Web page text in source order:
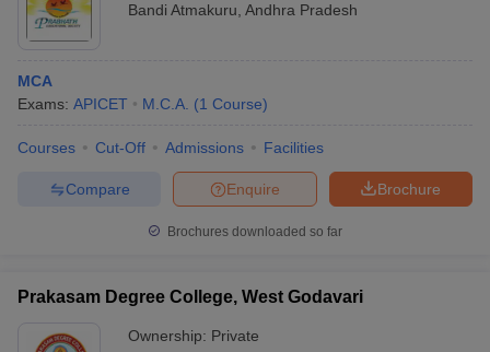
Bandi Atmakuru Andhra Pradesh
MCA
Exams: APICET M.C.A. (1 Course)
Courses Cut-Off Admissions Facilities
Brochure
Enquire
Compare
Brochures downloaded so far
Prakasam Degree College, West Godavari
Ownership: Private